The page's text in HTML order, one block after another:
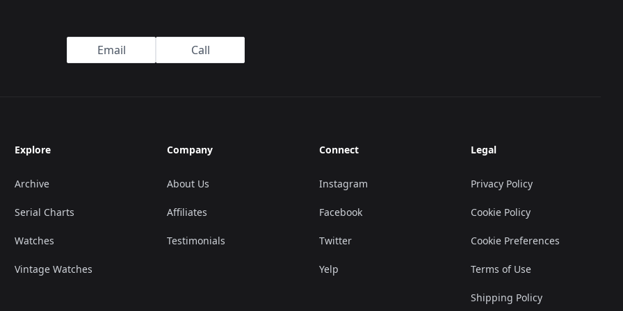
Email Call
Explore
Archive
Serial Charts
Watches
Vintage Watches
Company
About Us
Affiliates
Testimonials
Connect
Instagram
Facebook
Twitter
Yelp
Legal
Privacy Policy
Cookie Policy
Cookie Preferences
Terms of Use
Shipping Policy